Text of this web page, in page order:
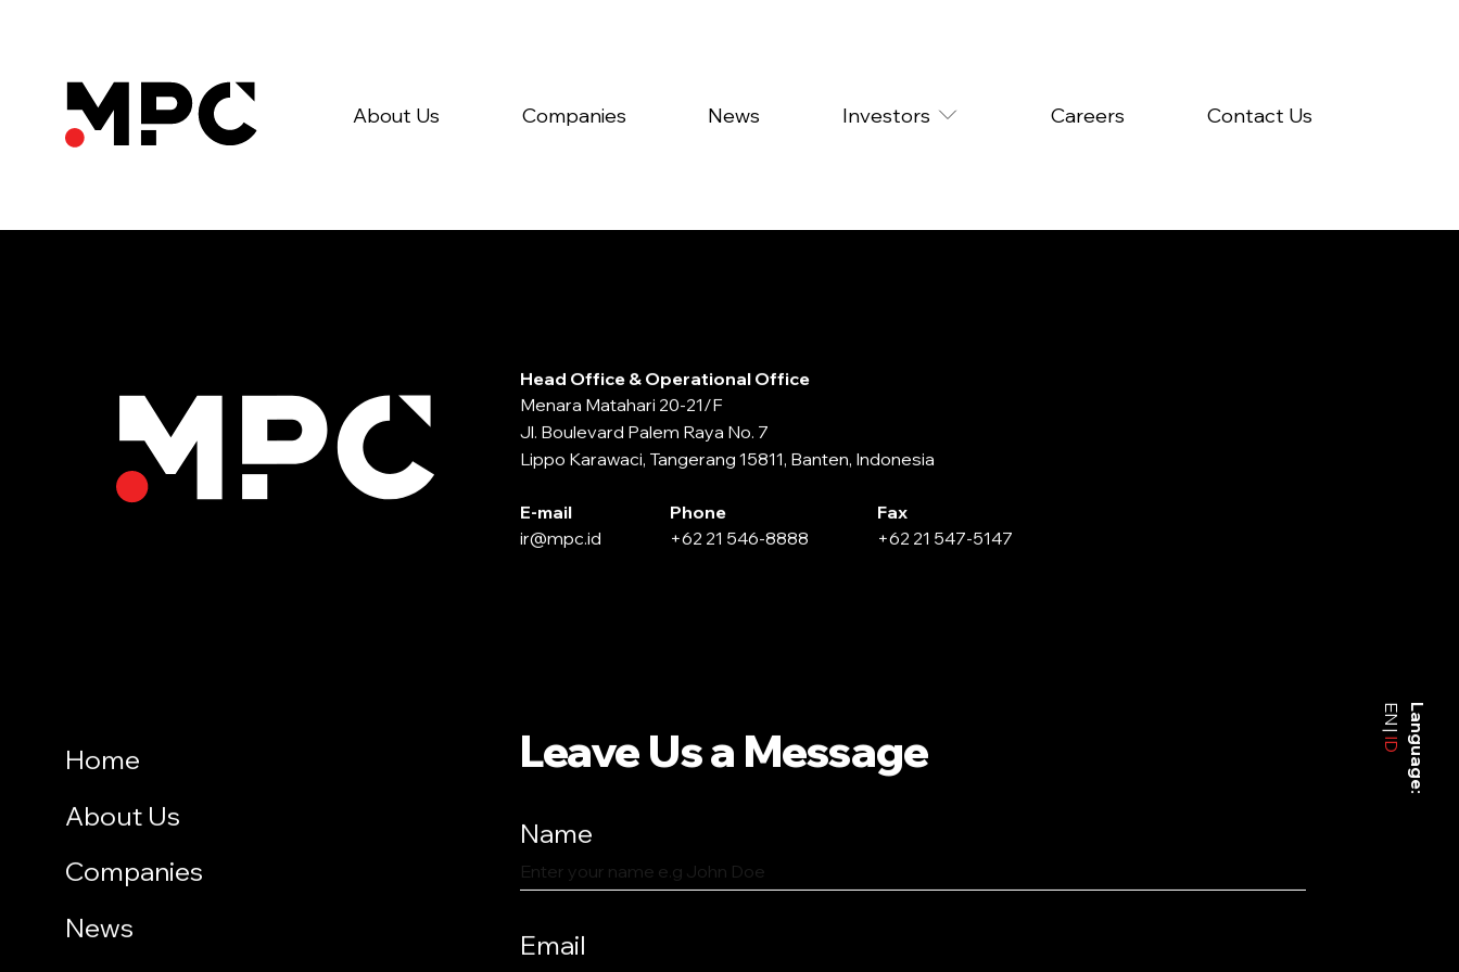
About Us Companies News Investors Careers Contact Us
Language:
EN
ID
Head Office & Operational Office
Menara Matahari 20-21/F
Jl. Boulevard Palem Raya No. 7
Lippo Karawaci, Tangerang 15811, Banten, Indonesia
E-mail
ir@mpc.id
Phone
+62 21 546-8888
Fax
+62 21 547-5147
Home
About Us
Companies
News
Leave Us a Message
Name
Email